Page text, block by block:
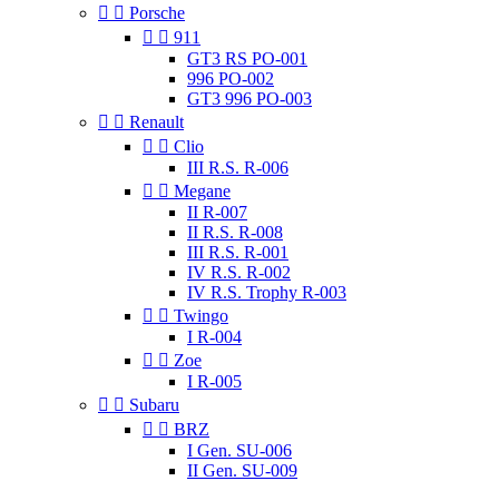
  Porsche
  911
GT3 RS PO-001
996 PO-002
GT3 996 PO-003
  Renault
  Clio
III R.S. R-006
  Megane
II R-007
II R.S. R-008
III R.S. R-001
IV R.S. R-002
IV R.S. Trophy R-003
  Twingo
I R-004
  Zoe
I R-005
  Subaru
  BRZ
I Gen. SU-006
II Gen. SU-009